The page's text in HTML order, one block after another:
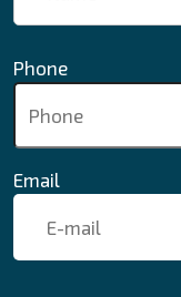
Phone
Email